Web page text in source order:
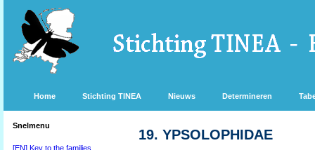
Home Stichting TINEA Nieuws Determineren
Snelmenu
[EN] Key to the families
19. YPSOLOPHIDAE